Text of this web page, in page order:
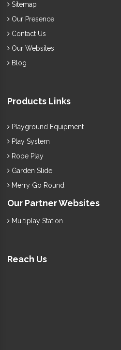
Sitemap
Our Presence
Contact Us
Our Websites
Blog
Products Links
Playground Equipment
Play System
Rope Play
Garden Slide
Merry Go Round
Our Partner Websites
Multiplay Station
Reach Us